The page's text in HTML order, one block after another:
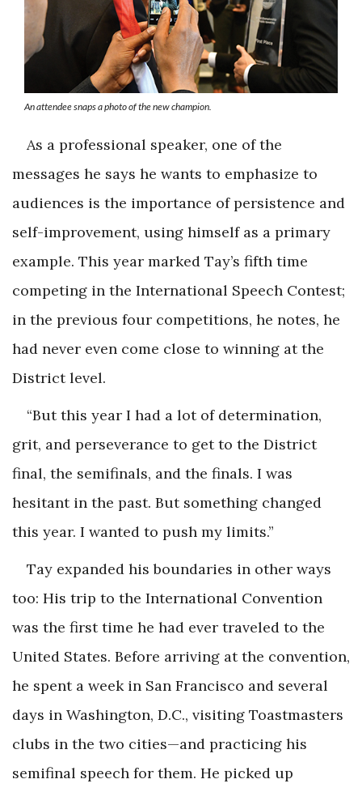
An attendee snaps a photo of the new champion.
As a professional speaker, one of the
messages he says he wants to emphasize to
audiences is the importance of persistence and
self-improvement, using himself as a primary
example. This year marked Tay’s fifth time
competing in the International Speech Contest;
in the previous four competitions, he notes, he
had never even come close to winning at the
District level.
“But this year I had a lot of determination,
grit, and perseverance to get to the District
final, the semifinals, and the finals. I was
hesitant in the past. But something changed
this year. I wanted to push my limits.”
Tay expanded his boundaries in other ways
too: His trip to the International Convention
was the first time he had ever traveled to the
United States. Before arriving at the convention,
he spent a week in San Francisco and several
days in Washington, D.C., visiting Toastmasters
clubs in the two cities—and practicing his
semifinal speech for them. He picked up